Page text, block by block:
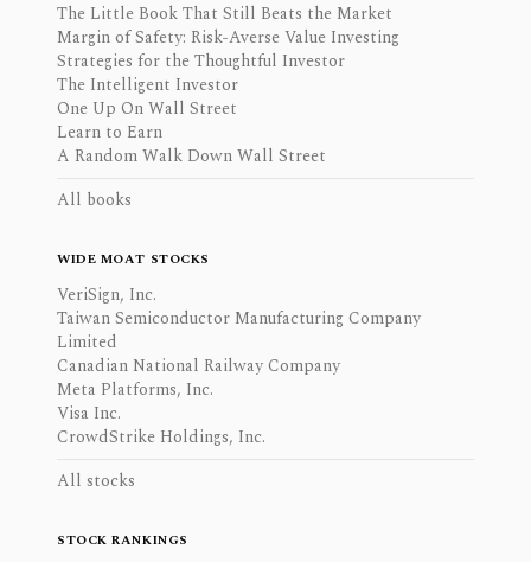
The Little Book That Still Beats the Market
Margin of Safety: Risk-Averse Value Investing
Strategies for the Thoughtful Investor
The Intelligent Investor
One Up On Wall Street
Learn to Earn
A Random Walk Down Wall Street
All books
WIDE MOAT STOCKS
VeriSign, Inc.
Taiwan Semiconductor Manufacturing Company
Limited
Canadian National Railway Company
Meta Platforms, Inc.
Visa Inc.
CrowdStrike Holdings, Inc.
All stocks
STOCK RANKINGS